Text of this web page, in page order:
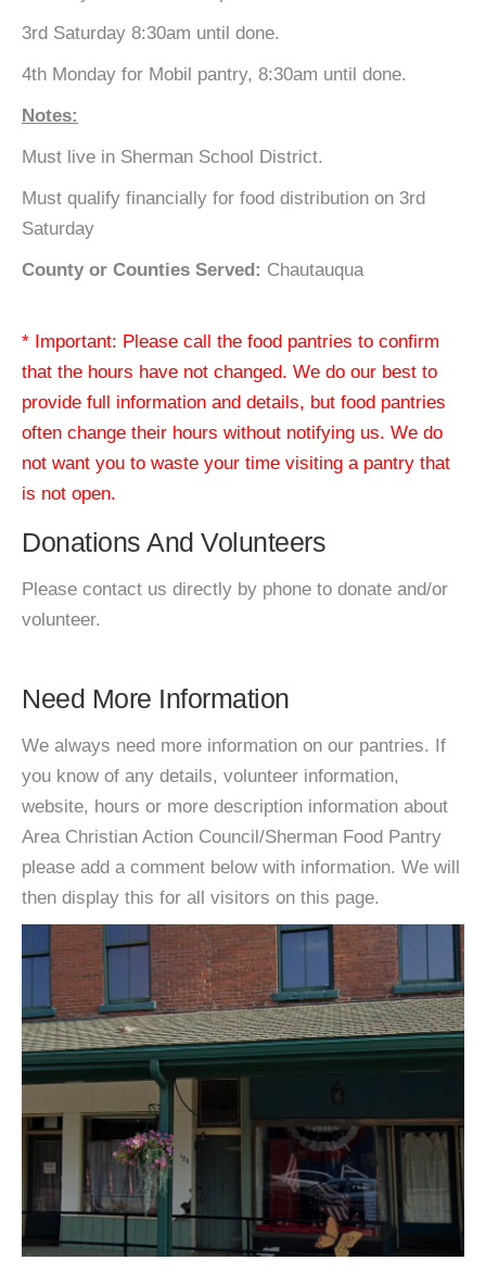
3rd Saturday 8:30am until done.
4th Monday for Mobil pantry, 8:30am until done.
Notes:
Must live in Sherman School District.
Must qualify financially for food distribution on 3rd
Saturday
County or Counties Served: Chautauqua
* Important: Please call the food pantries to confirm
that the hours have not changed. We do our best to
provide full information and details, but food pantries
often change their hours without notifying us. We do
not want you to waste your time visiting a pantry that
is not open.
Donations And Volunteers
Please contact us directly by phone to donate and/or
volunteer.
Need More Information
We always need more information on our pantries. If
you know of any details, volunteer information,
website, hours or more description information about
Area Christian Action Council/Sherman Food Pantry
please add a comment below with information. We will
then display this for all visitors on this page.